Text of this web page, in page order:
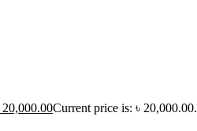
20,000.00Current price is: ৳ 20,000.00.